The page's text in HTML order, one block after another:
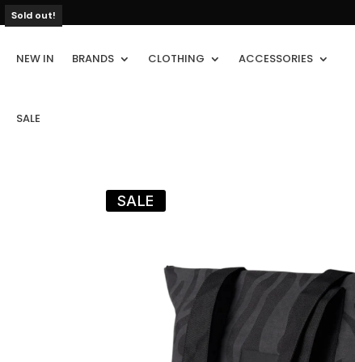
NEW IN BRANDS CLOTHING ACCESSORIES
SALE
Sold out!
SALE